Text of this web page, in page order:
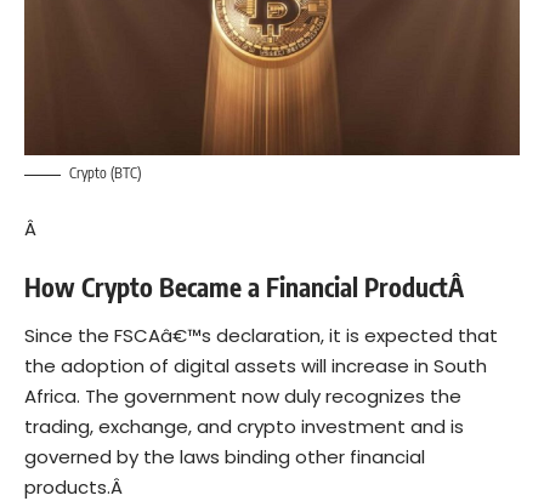
Crypto (BTC)
Â
How Crypto Became a Financial ProductÂ
Since the FSCAâ€™s declaration, it is expected that
the adoption of digital assets will increase in South
Africa. The government now duly recognizes the
trading, exchange, and crypto investment and is
governed by the laws binding other financial
products.Â